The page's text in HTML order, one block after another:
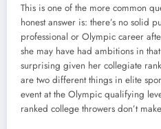
This is one of the more common
honest answer is: there’s no solid
professional or Olympic career
she may have had ambitions in
surprising given her collegiate
are two different things in elite
event at the Olympic qualifying
ranked college throwers don’t